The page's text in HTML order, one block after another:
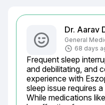
Dr. Aarav
General
68 days
Frequent sleep
and debilitating, and
experience with
sleep issue requires
While medications